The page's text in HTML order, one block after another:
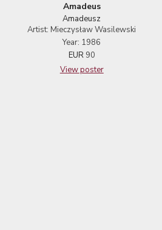
Amadeus
Amadeusz
Artist: Mieczysław Wasilewski
Year: 1986
EUR 90
View poster